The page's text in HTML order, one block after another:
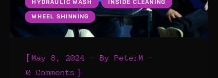
HYDRAULIC WASH INSIDE CLEANING
WHEEL SHINNING
[May 8, 2024 ByPeterM
0 Comments ]